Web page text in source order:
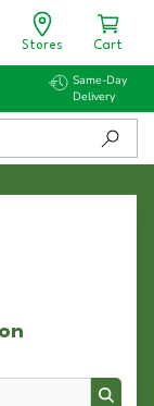
Stores Cart
Same-Day
Delivery
Search